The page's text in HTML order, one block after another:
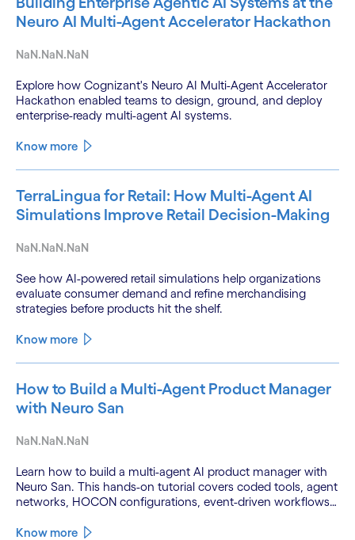
Neuro AI Multi-Agent Accelerator Hackathon
NaN.NaN.NaN
Explore how Cognizant's Neuro AI Multi-Agent Accelerator
Hackathon enabled teams to design, ground, and deploy
enterprise-ready multi-agent AI systems.
Know more
TerraLingua for Retail: How Multi-Agent AI
Simulations Improve Retail Decision-Making
NaN.NaN.NaN
See how AI-powered retail simulations help organizations
evaluate consumer demand and refine merchandising
strategies before products hit the shelf.
Know more
How to Build a Multi-Agent Product Manager
with Neuro San
NaN.NaN.NaN
Learn how to build a multi-agent AI product manager with
Neuro San. This hands-on tutorial covers coded tools, agent
networks, HOCON configurations, event-driven workflows,
Know more